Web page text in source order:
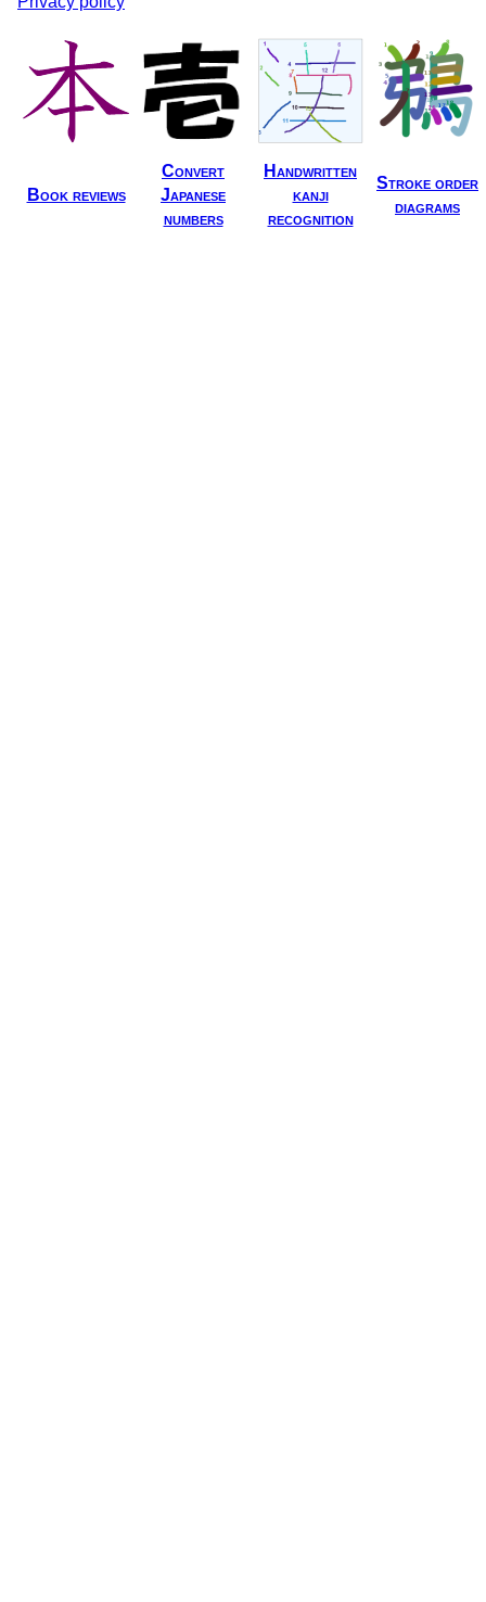
Book reviews
Convert
Japanese
numbers
Handwritten
kanji
recognition
Stroke order
diagrams